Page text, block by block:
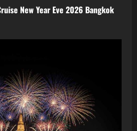
New Year Eve 2026 Bangkok